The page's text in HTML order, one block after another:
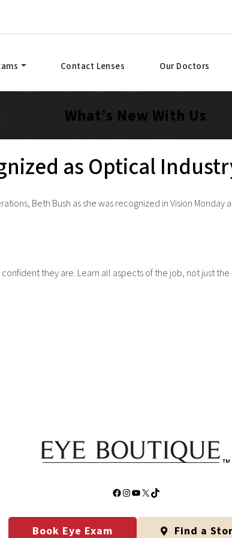
Contact Lenses Our Doctors
What’s New With Us
as Optical
Beth Bush as she was recognized in Vision
they are. Learn all aspects of the job, not just the
Facebook
Instagram
YouTube
X TikTok
Book Eye Exam Find a